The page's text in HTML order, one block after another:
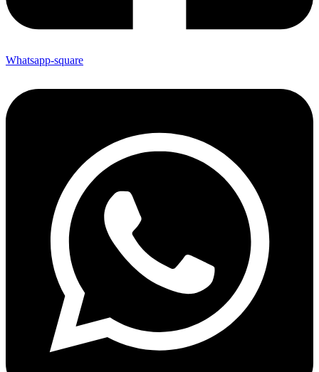
Whatsapp-square